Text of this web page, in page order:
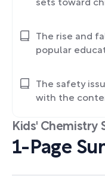
Kids' Chemistry
1-Page
sets toward
The rise and
popular
The safety
with the